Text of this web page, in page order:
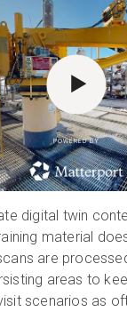
POWERED BY
digital twin
material
are
areas to
scenarios as